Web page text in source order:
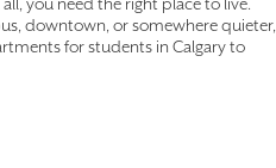
downtown, or somewhere quieter,
for students in Calgary to